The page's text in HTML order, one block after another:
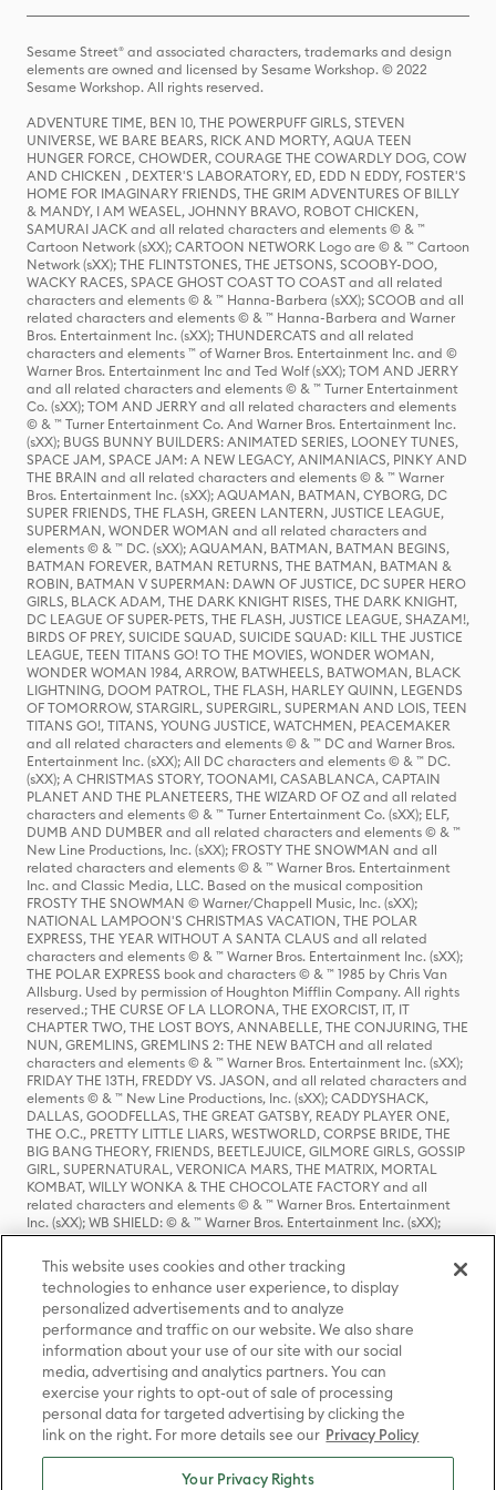
Sesame Street® and associated characters, trademarks and design
elements are owned and licensed by Sesame Workshop. © 2022
Sesame Workshop. All rights reserved.
ADVENTURE TIME, BEN 10, THE POWERPUFF GIRLS, STEVEN
UNIVERSE, WE BARE BEARS, RICK AND MORTY, AQUA TEEN
HUNGER FORCE, CHOWDER, COURAGE THE COWARDLY DOG, COW
AND CHICKEN , DEXTER'S LABORATORY, ED, EDD N EDDY, FOSTER'S
HOME FOR IMAGINARY FRIENDS, THE GRIM ADVENTURES OF BILLY
& MANDY, I AM WEASEL, JOHNNY BRAVO, ROBOT CHICKEN,
SAMURAI JACK and all related characters and elements © & ™
Cartoon Network (sXX); CARTOON NETWORK Logo are © & ™ Cartoon
Network (sXX); THE FLINTSTONES, THE JETSONS, SCOOBY-DOO,
WACKY RACES, SPACE GHOST COAST TO COAST and all related
characters and elements © & ™ Hanna-Barbera (sXX); SCOOB and all
related characters and elements © & ™ Hanna-Barbera and Warner
Bros. Entertainment Inc. (sXX); THUNDERCATS and all related
characters and elements ™ of Warner Bros. Entertainment Inc. and ©
Warner Bros. Entertainment Inc and Ted Wolf (sXX); TOM AND JERRY
and all related characters and elements © & ™ Turner Entertainment
Co. (sXX); TOM AND JERRY and all related characters and elements
© & ™ Turner Entertainment Co. And Warner Bros. Entertainment Inc.
(sXX); BUGS BUNNY BUILDERS: ANIMATED SERIES, LOONEY TUNES,
SPACE JAM, SPACE JAM: A NEW LEGACY, ANIMANIACS, PINKY AND
THE BRAIN and all related characters and elements © & ™ Warner
Bros. Entertainment Inc. (sXX); AQUAMAN, BATMAN, CYBORG, DC
SUPER FRIENDS, THE FLASH, GREEN LANTERN, JUSTICE LEAGUE,
SUPERMAN, WONDER WOMAN and all related characters and
elements © & ™ DC. (sXX); AQUAMAN, BATMAN, BATMAN BEGINS,
BATMAN FOREVER, BATMAN RETURNS, THE BATMAN, BATMAN &
ROBIN, BATMAN V SUPERMAN: DAWN OF JUSTICE, DC SUPER HERO
GIRLS, BLACK ADAM, THE DARK KNIGHT RISES, THE DARK KNIGHT,
DC LEAGUE OF SUPER-PETS, THE FLASH, JUSTICE LEAGUE, SHAZAM!,
BIRDS OF PREY, SUICIDE SQUAD, SUICIDE SQUAD: KILL THE JUSTICE
LEAGUE, TEEN TITANS GO! TO THE MOVIES, WONDER WOMAN,
WONDER WOMAN 1984, ARROW, BATWHEELS, BATWOMAN, BLACK
LIGHTNING, DOOM PATROL, THE FLASH, HARLEY QUINN, LEGENDS
OF TOMORROW, STARGIRL, SUPERGIRL, SUPERMAN AND LOIS, TEEN
TITANS GO!, TITANS, YOUNG JUSTICE, WATCHMEN, PEACEMAKER
and all related characters and elements © & ™ DC and Warner Bros.
Entertainment Inc. (sXX); All DC characters and elements © & ™ DC.
(sXX); A CHRISTMAS STORY, TOONAMI, CASABLANCA, CAPTAIN
PLANET AND THE PLANETEERS, THE WIZARD OF OZ and all related
characters and elements © & ™ Turner Entertainment Co. (sXX); ELF,
DUMB AND DUMBER and all related characters and elements © & ™
New Line Productions, Inc. (sXX); FROSTY THE SNOWMAN and all
related characters and elements © & ™ Warner Bros. Entertainment
Inc. and Classic Media, LLC. Based on the musical composition
FROSTY THE SNOWMAN © Warner/Chappell Music, Inc. (sXX);
NATIONAL LAMPOON'S CHRISTMAS VACATION, THE POLAR
EXPRESS, THE YEAR WITHOUT A SANTA CLAUS and all related
characters and elements © & ™ Warner Bros. Entertainment Inc. (sXX);
THE POLAR EXPRESS book and characters © & ™ 1985 by Chris Van
Allsburg. Used by permission of Houghton Mifflin Company. All rights
reserved.; THE CURSE OF LA LLORONA, THE EXORCIST, IT, IT
CHAPTER TWO, THE LOST BOYS, ANNABELLE, THE CONJURING, THE
NUN, GREMLINS, GREMLINS 2: THE NEW BATCH and all related
characters and elements © & ™ Warner Bros. Entertainment Inc. (sXX);
FRIDAY THE 13TH, FREDDY VS. JASON, and all related characters and
elements © & ™ New Line Productions, Inc. (sXX); CADDYSHACK,
DALLAS, GOODFELLAS, THE GREAT GATSBY, READY PLAYER ONE,
THE O.C., PRETTY LITTLE LIARS, WESTWORLD, CORPSE BRIDE, THE
BIG BANG THEORY, FRIENDS, BEETLEJUICE, GILMORE GIRLS, GOSSIP
GIRL, SUPERNATURAL, VERONICA MARS, THE MATRIX, MORTAL
KOMBAT, WILLY WONKA & THE CHOCOLATE FACTORY and all
related characters and elements © & ™ Warner Bros. Entertainment
Inc. (sXX); WB SHIELD: © & ™ Warner Bros. Entertainment Inc. (sXX);
HOUSE OF THE DRAGON, GAME OF THRONES, and all related
characters and elements © & ™ Home Box Office, Inc. (sXX); CHILLING
ADVENTURES OF SABRINA, RIVERDALE © & ™ Warner Bros.
Entertainment Inc. Archie Comics and all related characters and
elements © & ™ Archie Comic Publications, Inc. Used with permission.
(sXX); SEINFELD and all related characters and elements © & ™ Castle
Rock Entertainment. (sXX); TED LASSO © & ™ Warner Bros.
Entertainment Inc. & Universal Television LLC (sXX); THE HOBBIT: AN
UNEXPECTED JOURNEY, THE HOBBIT: THE DESOLATION OF SMAUG,
THE HOBBIT: THE BATTLE OF THE FIVE ARMIES, THE LORD OF THE
RINGS: THE FELLOWSHIP OF THE RING, THE LORD OF THE RINGS: THE
TWO TOWERS, THE LORD OF THE RINGS: THE RETURN OF THE KING
and the names of the characters, items, events and places therein are
TM of The Saul Zaentz Company d/b/a Middle-earth Enterprises
This website uses cookies and other tracking
technologies to enhance user experience, to display
personalized advertisements and to analyze
performance and traffic on our website. We also share
information about your use of our site with our social
media, advertising and analytics partners. You can
exercise your rights to opt-out of sale of processing
personal data for targeted advertising by clicking the
link on the right. For more details see our Privacy Policy
Your Privacy Rights